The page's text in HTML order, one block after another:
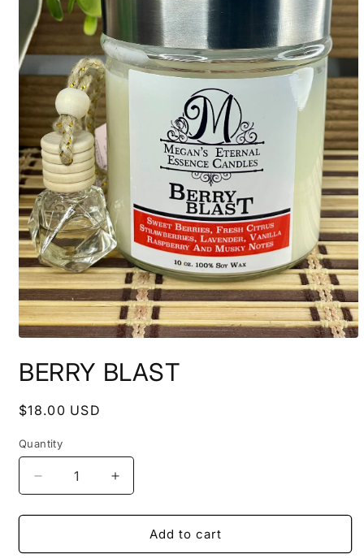
1
in
BERRY BLAST
Regular
$18.00 USD
Quantity
Quantity
Decrease
quantity
for
BLAST
Increase
quantity
for
BERRY
BLAST
Add to cart